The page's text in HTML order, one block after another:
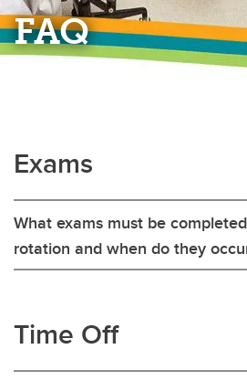
FAQ
Exams
What exams must be
rotation and when do they
Time Off